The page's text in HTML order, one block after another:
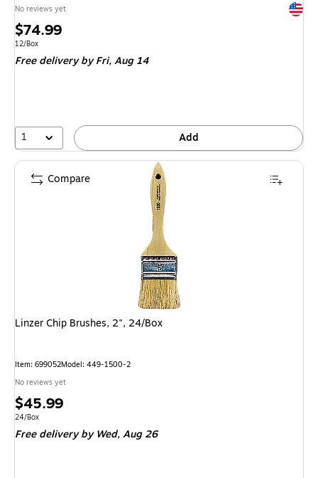
No reviews yet
Price
is
$74.99
Unit of measure 12/Box
12/Box
Free delivery by Fri,Aug 14
1 Add
Linzer Chip Brushes, 2", 24/Box
Item: 699052Model: 449-1500-2
No reviews yet
Price
is
$45.99
Unit of measure 24/Box
24/Box
Free delivery by Wed,Aug 26
Compare